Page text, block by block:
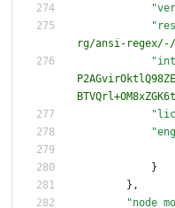
rg/ansi-
}
} ,